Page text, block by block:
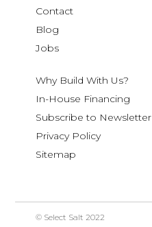
Contact
Blog
Jobs
Why Build With Us?
In-House Financing
Subscribe to Newsletter
Privacy Policy
Sitemap
© Select Salt 2022